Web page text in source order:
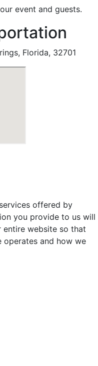
event and guests.
Florida, 32701
offered by
you provide to us will
entire website so that
operates and how we